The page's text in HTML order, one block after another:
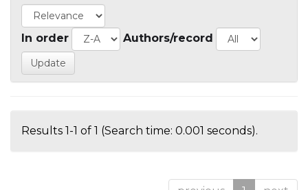
In order Authors/record
Results 1-1 of 1 (Search time: 0.001 seconds).